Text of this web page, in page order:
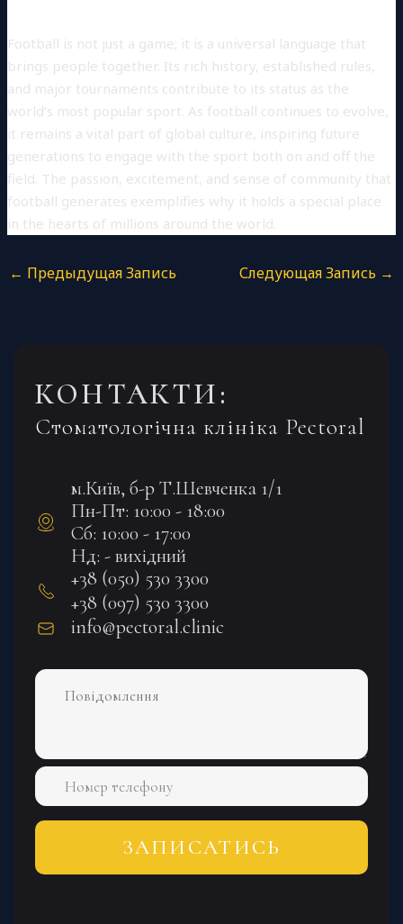
Football is not just a game; it is a universal language that
brings people together. Its rich history, established rules,
and major tournaments contribute to its status as the
world’s most popular sport. As football continues to evolve,
it remains a vital part of global culture, inspiring future
generations to engage with the sport both on and off the
field. The passion, excitement, and sense of community that
football generates exemplifies why it holds a special place
in the hearts of millions around the world.
← Предыдущая Запись Следующая Запись →
КОНТАКТИ:
Стоматологічна клініка Pectoral
м.Київ, б-р Т.Шевченка 1/1
Пн-Пт: 10:00 - 18:00
Сб: 10:00 - 17:00
Нд: - вихідний
+38 (050) 530 3300
+38 (097) 530 3300
info@pectoral.clinic